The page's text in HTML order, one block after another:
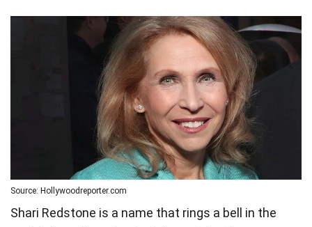
Source: Hollywoodreporter.com
Shari Redstone is a name that rings a bell in the